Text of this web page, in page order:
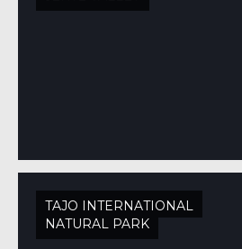
TAJO INTERNATIONAL
NATURAL PARK